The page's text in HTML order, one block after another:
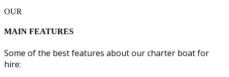
OUR
MAIN FEATURES
Some of the best features about our charter boat for
hire: